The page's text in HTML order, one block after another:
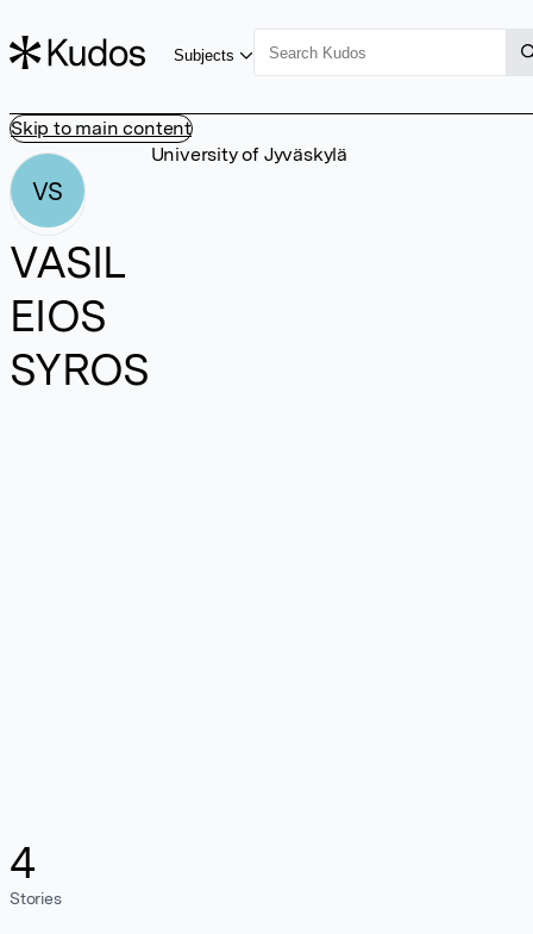
Skip to main content
Subjects
VS
VASIL
EIOS
SYROS
4
Stories
University of Jyväskylä